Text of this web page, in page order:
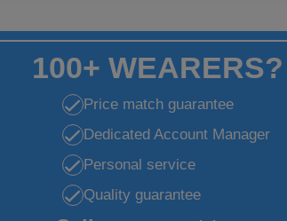
100+ WEARERS?
Price match guarantee
Dedicated Account Manager
Personal service
Quality guarantee